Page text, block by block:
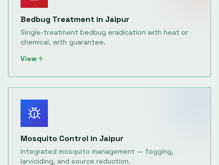
Bedbug Treatment in Jaipur
Single-treatment bedbug eradication with heat or
chemical, with guarantee.
View
Mosquito Control in Jaipur
Integrated mosquito management — fogging,
larviciding, and source reduction.